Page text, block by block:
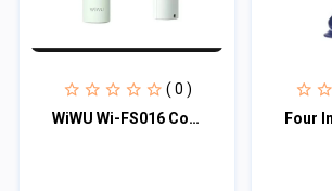
( 0 )
WiWU Wi-FS016 Cooling High Speed Fan